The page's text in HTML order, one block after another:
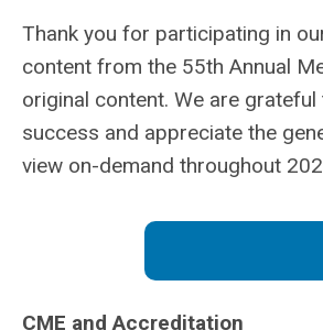
Thank you for participating in
content from the 55th Annual
original content. We are
success and appreciate the
view on-demand throughout
CME and Accreditation